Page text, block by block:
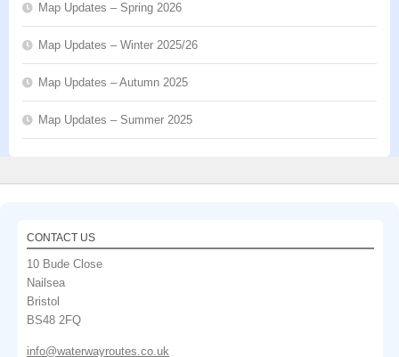
Map Updates – Spring 2026
Map Updates – Winter 2025/26
Map Updates – Autumn 2025
Map Updates – Summer 2025
CONTACT US
10 Bude Close
Nailsea
Bristol
BS48 2FQ
info@waterwayroutes.co.uk